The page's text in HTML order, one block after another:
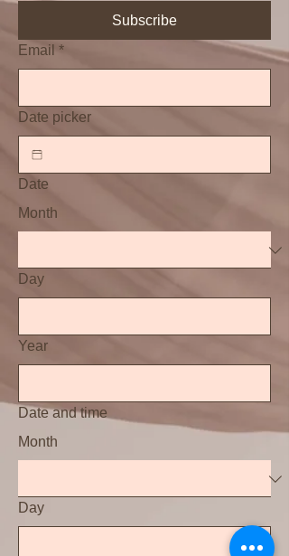
Subscribe
Email *
Date picker
Date
Month
Day
Year
Date and time
Month
Day